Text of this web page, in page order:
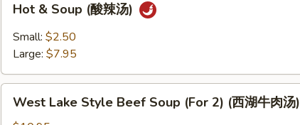
Soup
(酸
汤)
Hot & Soup (酸辣汤)
Small: $2.50
Large: $7.95
Lake
West Lake Style Beef Soup (For 2) (西湖牛肉汤)